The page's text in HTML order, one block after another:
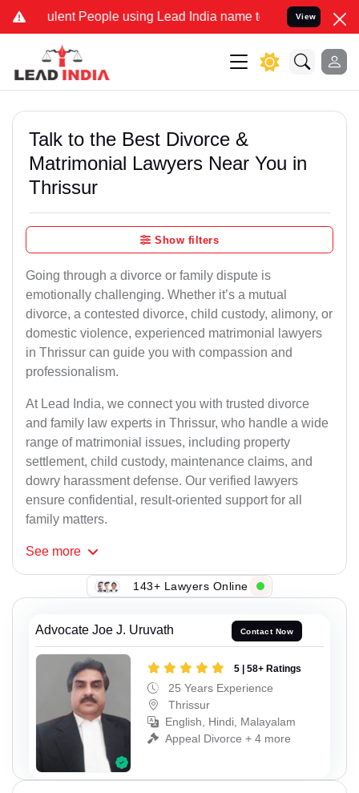
People using Lead India name to Resolve your Legal
View
Talk to the Best Divorce &
Matrimonial Lawyers Near You in
Thrissur
Show filters
Going through a divorce or family dispute is
emotionally challenging. Whether it’s a mutual
divorce, a contested divorce, child custody, alimony, or
domestic violence, experienced matrimonial lawyers
in Thrissur can guide you with compassion and
professionalism.
At Lead India, we connect you with trusted divorce
and family law experts in Thrissur, who handle a wide
range of matrimonial issues, including property
settlement, child custody, maintenance claims, and
dowry harassment defense. Our verified lawyers
ensure confidential, result-oriented support for all
family matters.
See more
143+ Lawyers Online
Advocate Joe J. Uruvath Contact Now
5 | 58+ Ratings
25 Years Experience
Thrissur
English, Hindi, Malayalam
Appeal Divorce + 4 more